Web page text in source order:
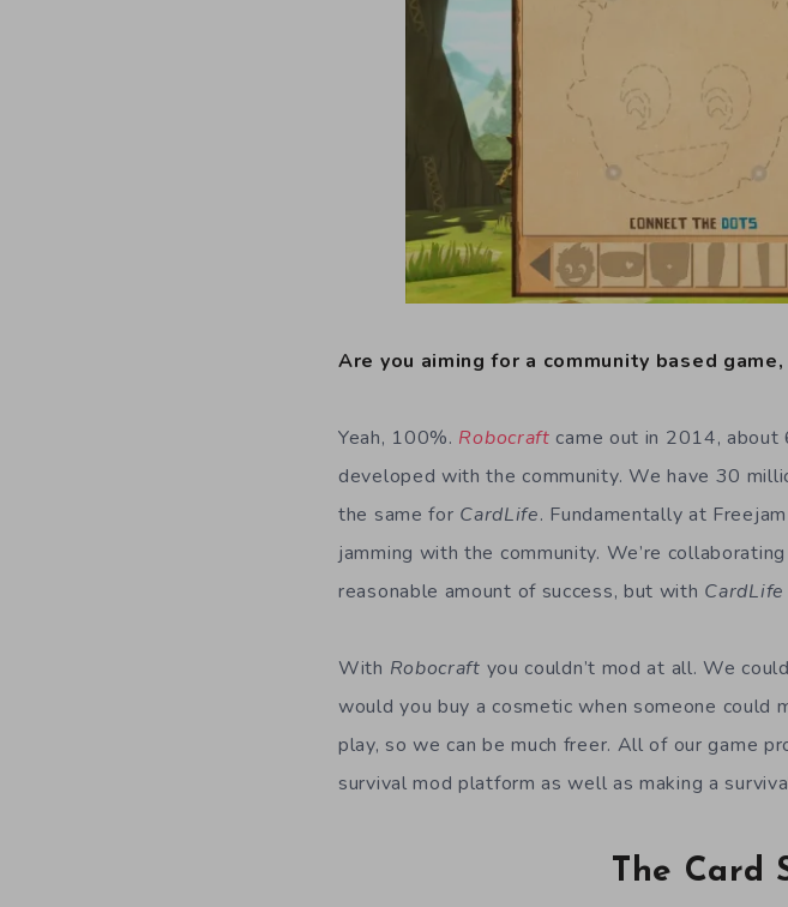
Are you aiming for a community based
Yeah, 100%. Robocraft came out in 2014,
developed with the community. We have 30
the same for CardLife. Fundamentally at
jamming with the community. We’re
reasonable amount of success, but with CardLife
With Robocraft you couldn’t mod at all. We
would you buy a cosmetic when someone could
play, so we can be much freer. All of our game
survival mod platform as well as making a
The Card